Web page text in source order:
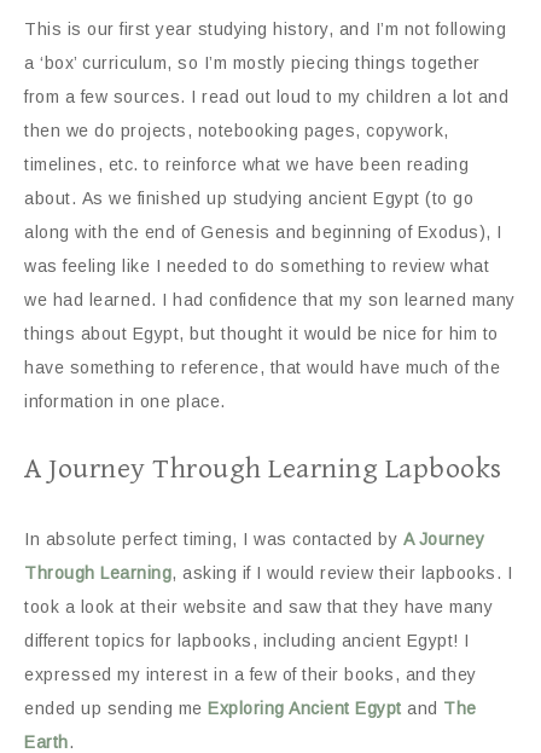
This is our first year studying history, and I’m not following
a ‘box’ curriculum, so I’m mostly piecing things together
from a few sources. I read out loud to my children a lot and
then we do projects, notebooking pages, copywork,
timelines, etc. to reinforce what we have been reading
about. As we finished up studying ancient Egypt (to go
along with the end of Genesis and beginning of Exodus), I
was feeling like I needed to do something to review what
we had learned. I had confidence that my son learned many
things about Egypt, but thought it would be nice for him to
have something to reference, that would have much of the
information in one place.
A Journey Through Learning Lapbooks
In absolute perfect timing, I was contacted by A Journey
Through Learning, asking if I would review their lapbooks. I
took a look at their website and saw that they have many
different topics for lapbooks, including ancient Egypt! I
expressed my interest in a few of their books, and they
ended up sending me Exploring Ancient Egypt and The
Earth.